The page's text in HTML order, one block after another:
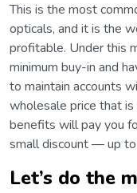
This is the most
opticals, and it is the
profitable. Under this
minimum buy-in and
to maintain accounts
wholesale price that
benefits will pay you
small discount⁠ — up
Let’s do the